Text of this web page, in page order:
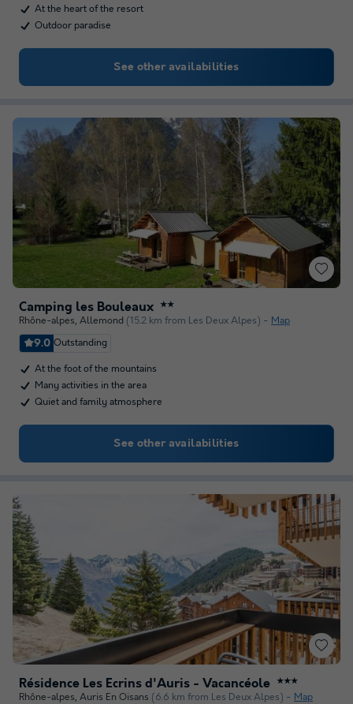
At the heart of the resort
Outdoor paradise
See other availabilities
Camping les Bouleaux ★★
Rhône-alpes, Allemond (15.2 km from Les Deux Alpes) Map
9.0 Outstanding
At the foot of the mountains
Many activities in the area
Quiet and family atmosphere
See other availabilities
Résidence Les Ecrins d'Auris - Vacancéole ★★★
Rhône-alpes, Auris En Oisans (6.6 km from Les Deux Alpes) Map